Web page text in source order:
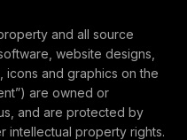
and all source
website designs,
and graphics on the
are owned or
and are protected by
intellectual property rights.